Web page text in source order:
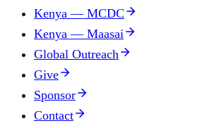
Kenya — MCDC
Kenya — Maasai
Global Outreach
Give
Sponsor
Contact